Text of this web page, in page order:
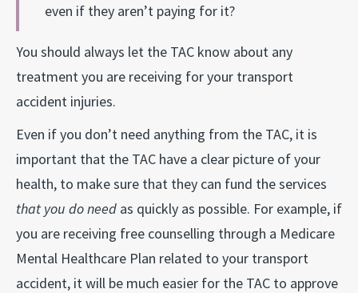
even if they aren’t paying for it?
You should always let the TAC know about any
treatment you are receiving for your transport
accident injuries.
Even if you don’t need anything from the TAC, it is
important that the TAC have a clear picture of your
health, to make sure that they can fund the services
that you do need as quickly as possible. For example, if
you are receiving free counselling through a Medicare
Mental Healthcare Plan related to your transport
accident, it will be much easier for the TAC to approve